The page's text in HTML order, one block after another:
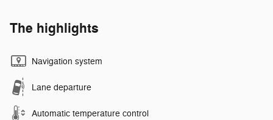
The highlights
Navigation system
Lane departure
Automatic temperature control